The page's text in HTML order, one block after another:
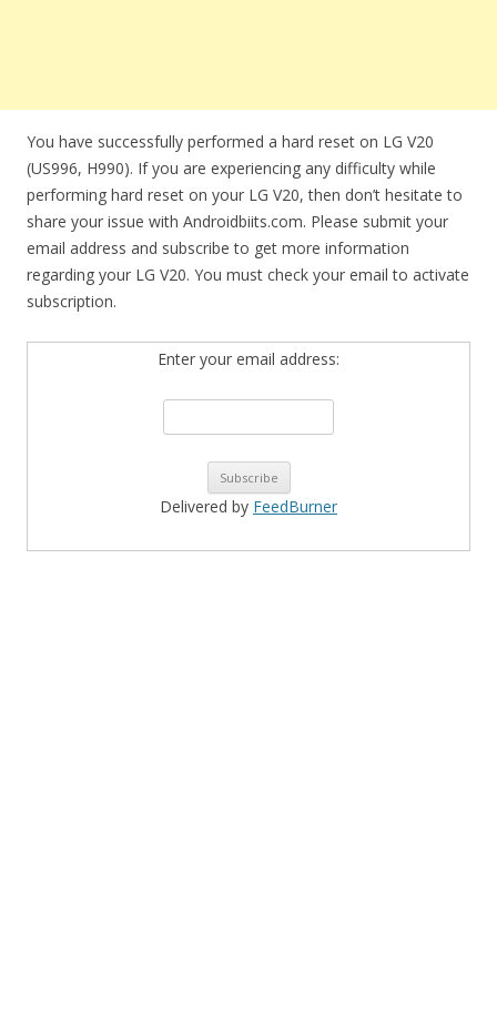
You have successfully performed a hard reset on LG V20
(US996, H990). If you are experiencing any difficulty while
performing hard reset on your LG V20, then don’t hesitate to
share your issue with Androidbiits.com. Please submit your
email address and subscribe to get more information
regarding your LG V20. You must check your email to activate
subscription.
Enter your email address:
Delivered by FeedBurner